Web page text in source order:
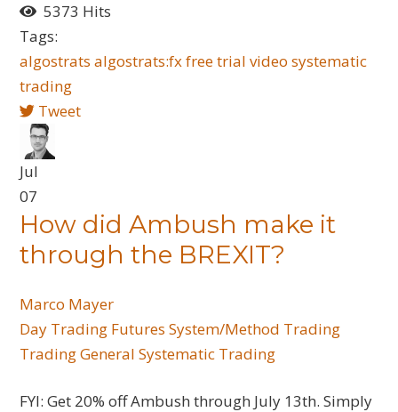
5373 Hits
Tags:
algostrats algostrats:fxfree trial video systematic
trading
Tweet
Jul
07
How did Ambush make it
through the BREXIT?
Marco Mayer
Day Trading Futures System/Method Trading
Trading General Systematic Trading
FYI: Get 20% off Ambush through July 13th. Simply